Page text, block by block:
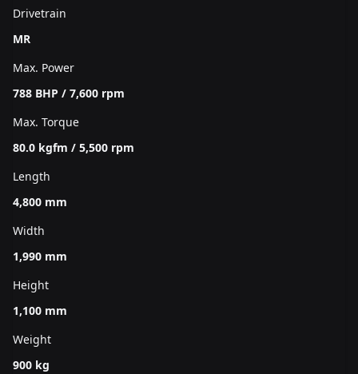
Drivetrain
MR
Max. Power
788 BHP / 7,600 rpm
Max. Torque
80.0 kgfm / 5,500 rpm
Length
4,800 mm
Width
1,990 mm
Height
1,100 mm
Weight
900 kg